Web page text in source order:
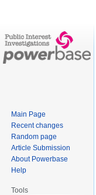
Main Page
Recent changes
Random page
Article Submission
About Powerbase
Help
Tools